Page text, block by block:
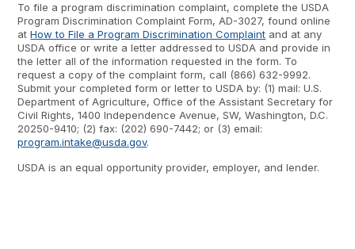
To file a program discrimination complaint, complete the USDA
Program Discrimination Complaint Form, AD-3027, found online
atHow to File a Program Discrimination Complaint and at any
USDA office or write a letter addressed to USDA and provide in
the letter all of the information requested in the form. To
request a copy of the complaint form, call (866) 632-9992.
Submit your completed form or letter to USDA by: (1) mail: U.S.
Department of Agriculture, Office of the Assistant Secretary for
Civil Rights, 1400 Independence Avenue, SW, Washington, D.C.
20250-9410; (2) fax: (202) 690-7442; or (3) email:
program.intake@usda.gov.
USDA is an equal opportunity provider, employer, and lender.